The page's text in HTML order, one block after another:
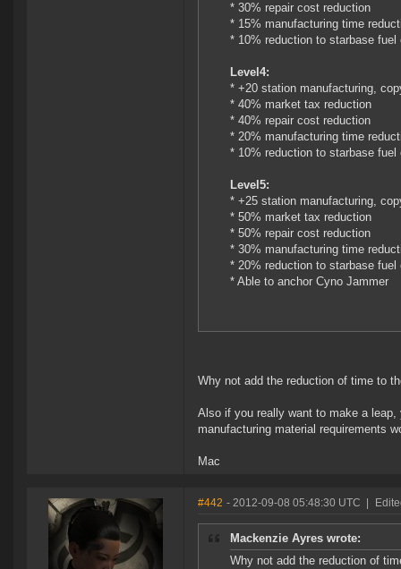
* 30% repair cost reduction
* 15% manufacturing time
* 10% reduction to starbase fuel
Level4:
* +20 station manufacturing,
* 40% market tax reduction
* 40% repair cost reduction
* 20% manufacturing time
* 10% reduction to starbase fuel
Level5:
* +25 station manufacturing,
* 50% market tax reduction
* 50% repair cost reduction
* 30% manufacturing time
* 20% reduction to starbase fuel
* Able to anchor Cyno Jammer
Why not add the reduction of time to
Also if you really want to make a
manufacturing material requirements
Mac
#442 - 2012-09-08 05:48:30 UTC
Mackenzie Ayres wrote:
Why not add the reduction of